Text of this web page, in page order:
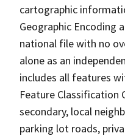
cartographic
Geographic Encoding
national file with no
alone as an
includes all features
Feature Classification
secondary, local
parking lot roads,